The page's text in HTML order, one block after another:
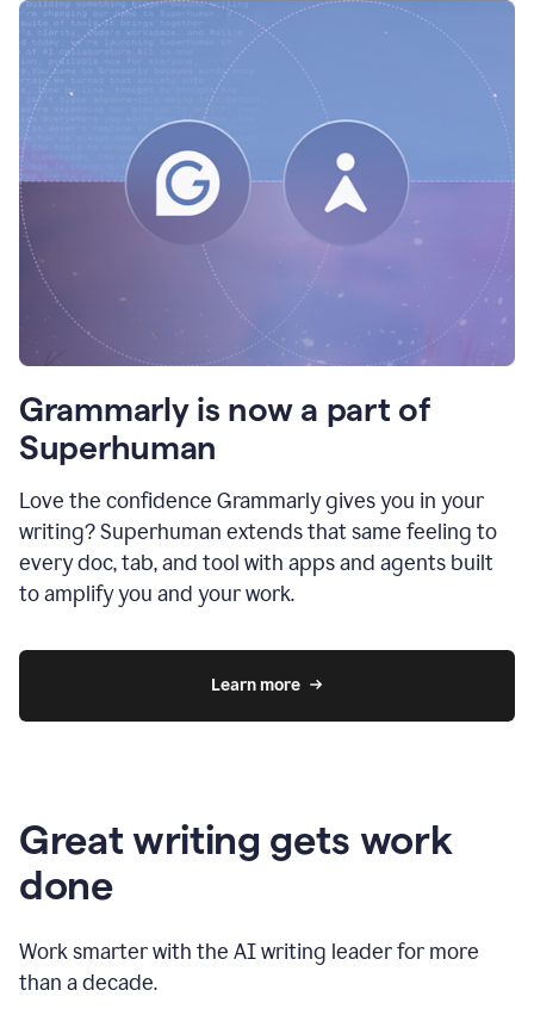
Grammarly is now a part of
Superhuman
Love the confidence Grammarly gives you in your
writing? Superhuman extends that same feeling to
every doc, tab, and tool with apps and agents built
to amplify you and your work.
Learn more
Great writing gets work
done
Work smarter with the AI writing leader for more
than a decade.